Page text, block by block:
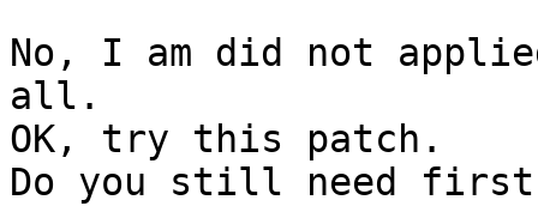
No, I am did not
all.
OK, try this patch.
Do you still need first